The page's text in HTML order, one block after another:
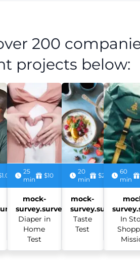
200
projects below:
25
min
$10
mock-
survey.survey:
Diaper in
Home
Test
20
min
$2.50
mock-
survey.survey:
Taste
Test
60
min
In